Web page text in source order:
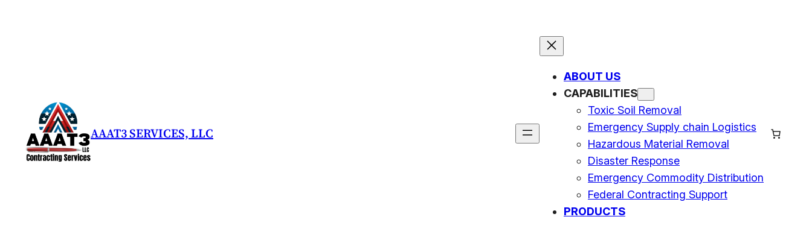
AAAT3 SERVICES, LLC
ABOUT US
CAPABILITIES
Toxic Soil Removal
Emergency Supply chain Logistics
Hazardous Material Removal
Disaster Response
Emergency Commodity Distribution
Federal Contracting Support
PRODUCTS